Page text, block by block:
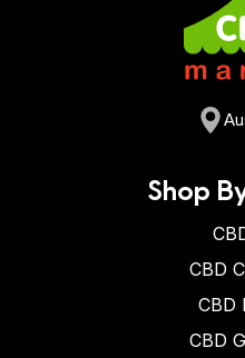
Shop
CBD
CBD
CBD